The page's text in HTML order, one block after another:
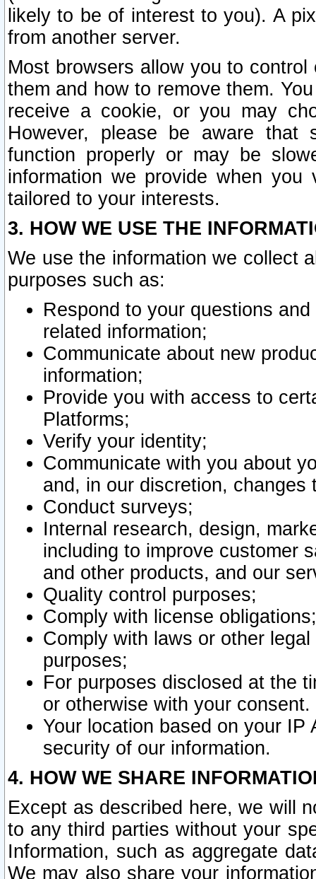
likely to be of interest to you). A
from another server.
Most browsers allow you to
them and how to remove them.
receive a cookie, or you may
However, please be aware that
function properly or may be
information we provide when
tailored to your interests.
3. HOW WE USE THE
We use the information we collect
purposes such as:
Respond to your questions
related information;
Communicate about new
information;
Provide you with access to
Platforms;
Verify your identity;
Communicate with you about
and, in our discretion,
Conduct surveys;
Internal research, design,
including to improve customer
and other products, and our
Quality control purposes;
Comply with license obligations;
Comply with laws or other
purposes;
For purposes disclosed at the
or otherwise with your consent.
Your location based on your
security of our information.
4. HOW WE SHARE
Except as described here, we will
to any third parties without your
Information, such as aggregate
We may also share your